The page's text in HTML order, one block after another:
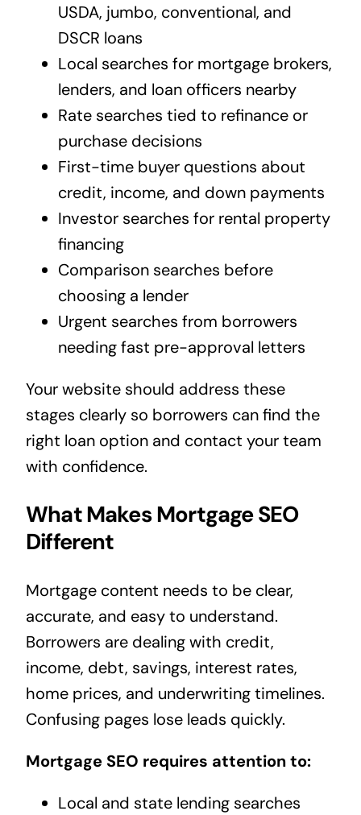
USDA, jumbo, conventional, and
DSCR loans
Local searches for mortgage brokers,
lenders, and loan officers nearby
Rate searches tied to refinance or
purchase decisions
First-time buyer questions about
credit, income, and down payments
Investor searches for rental property
financing
Comparison searches before
choosing a lender
Urgent searches from borrowers
needing fast pre-approval letters
Your website should address these
stages clearly so borrowers can find the
right loan option and contact your team
with confidence.
What Makes Mortgage SEO
Different
Mortgage content needs to be clear,
accurate, and easy to understand.
Borrowers are dealing with credit,
income, debt, savings, interest rates,
home prices, and underwriting timelines.
Confusing pages lose leads quickly.
Mortgage SEO requires attention to:
Local and state lending searches